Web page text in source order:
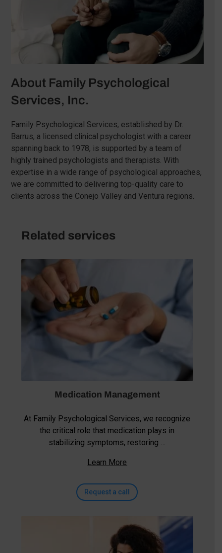
About Family Psychological
Services, Inc.
Family Psychological Services, established by Dr.
Barrus, a licensed clinical psychologist with a career
spanning back to 1978, is supported by a team of
highly trained psychologists and therapists. With
expertise in a wide range of psychological approaches,
we are committed to delivering top-quality care to
clients across the Conejo Valley and Ventura regions.
Related services
Medication Management
At Family Psychological Services, we recognize
the critical role that medication plays in
stabilizing symptoms, restoring …
Learn More
Request a call